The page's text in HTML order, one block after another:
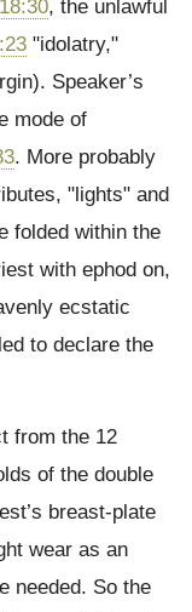
, the unlawful
"idolatry,"
Speaker’s
mode of
. More probably
"lights" and
folded within the
with ephod on,
ecstatic
to declare the
from the 12
of the double
breast-plate
wear as an
needed. So the